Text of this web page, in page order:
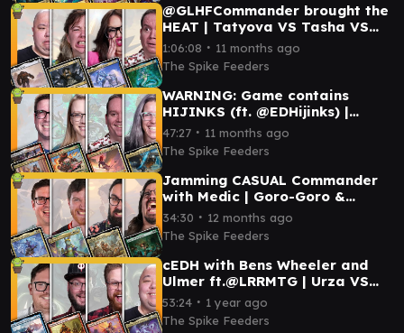
@GLHFCommander brought the
HEAT | Tatyova VS Tasha VS
Shorikai VS Bosh
1:06:08 ∙ 11 months ago
The Spike Feeders
WARNING: Game contains
HIJINKS (ft. @EDHijinks) |
Aurelia VS Redshift VS Arna
Kennerüd VS Tor Wauki
47:27 ∙ 11 months ago
The Spike Feeders
Jamming CASUAL Commander
with Medic | Goro-Goro &
Satoru VS Ms. Bumbleflower VS
Tyvar VS Gishath
34:30 ∙ 12 months ago
The Spike Feeders
cEDH with Bens Wheeler and
Ulmer ft.@LRRMTG | Urza VS
Magda VS Najeela VS Atraxa
53:24 ∙ 1 year ago
The Spike Feeders